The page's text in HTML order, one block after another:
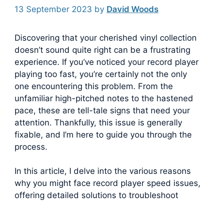
13 September 2023 by David Woods
Discovering that your cherished vinyl collection
doesn’t sound quite right can be a frustrating
experience. If you’ve noticed your record player
playing too fast, you’re certainly not the only
one encountering this problem. From the
unfamiliar high-pitched notes to the hastened
pace, these are tell-tale signs that need your
attention. Thankfully, this issue is generally
fixable, and I’m here to guide you through the
process.
In this article, I delve into the various reasons
why you might face record player speed issues,
offering detailed solutions to troubleshoot